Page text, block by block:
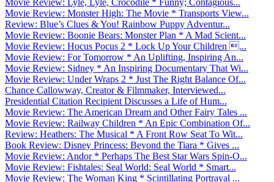
Movie Review: Monster High: The Movie * Transports View...
Review: Blue’s Clues & You! Rainbow Puppy Adventur...
Movie Review: Boonie Bears: Monster Plan * A Mad Scient...
Movie Review: Hocus Pocus 2 * Lock Up Your Children ...
Movie Review: For Tomorrow * An Uplifting, Inspiring An...
Movie Review: Sidney * An Inspiring Documentary That Wi...
Movie Review: Under Wraps 2 * Just The Right Balance Of...
Chance Callowway, Creator & Filmmaker, Interviewed...
Presidential Citation Recipient Discusses a Life of Hum...
Movie Review: The American Dream and Other Fairy Tales ...
Movie Review: Railway Children * An Epic Combination Of...
Review: Heathers: The Musical * A Front Row Seat To Wit...
Book Review: Disney Princess: Beyond the Tiara * Gives ...
Movie Review: Andor * Perhaps The Best Star Wars Spin-O...
Movie Review: Fishtales: Seal World: Seal World * Smart...
Movie Review: The Woman King * Scintillating Portrayal ...